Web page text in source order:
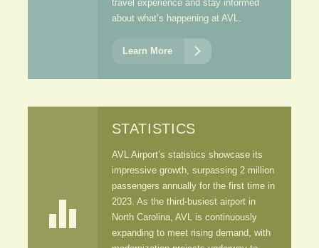
travel experience and stay informed
about what’s happening at AVL.
Learn More 

STATISTICS
AVL Airport’s statistics showcase its
impressive growth, surpassing 2 million
passengers annually for the first time in
2023. As the third-busiest airport in
North Carolina, AVL is continuously
expanding to meet rising demand, with